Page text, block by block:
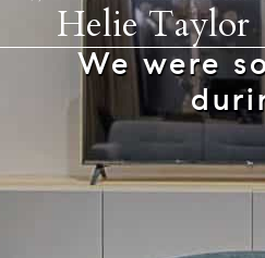
Helie Taylor
We were